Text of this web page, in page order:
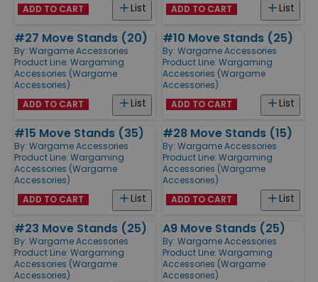
List
ADD TO CART List
ADD TO CART
#27 Move Stands (20)
By: Wargame Accessories
Product Line: Wargaming
Accessories (Wargame
Accessories)
List
ADD TO CART
#10 Move Stands (25)
By: Wargame Accessories
Product Line: Wargaming
Accessories (Wargame
Accessories)
List
ADD TO CART
#15 Move Stands (35)
By: Wargame Accessories
Product Line: Wargaming
Accessories (Wargame
Accessories)
List
ADD TO CART
#28 Move Stands (15)
By: Wargame Accessories
Product Line: Wargaming
Accessories (Wargame
Accessories)
List
ADD TO CART
#23 Move Stands (25)
By: Wargame Accessories
Product Line: Wargaming
Accessories (Wargame
Accessories)
A9 Move Stands (25)
By: Wargame Accessories
Product Line: Wargaming
Accessories (Wargame
Accessories)